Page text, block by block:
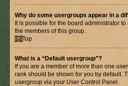
Why do some usergroups appear in a
It is possible for the board administrator
the members of this group.
Top
What is a “Default usergroup”?
If you are a member of more than one
rank should be shown for you by default.
usergroup via your User Control Panel.